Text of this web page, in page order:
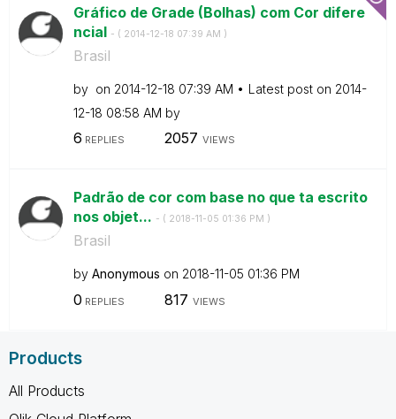
Gráfico de Grade (Bolhas) com Cor difere
ncial - ( ‎2014-12-18 07:39 AM )
Brasil
by on ‎2014-12-18 07:39 AM Latest post on ‎2014-
12-18 08:58 AM by
6 REPLIES 2057 VIEWS
Padrão de cor com base no que ta escrito
nos objet... - ( ‎2018-11-05 01:36 PM )
Brasil
by Anonymous on ‎2018-11-05 01:36 PM
0 REPLIES 817 VIEWS
Products
All Products